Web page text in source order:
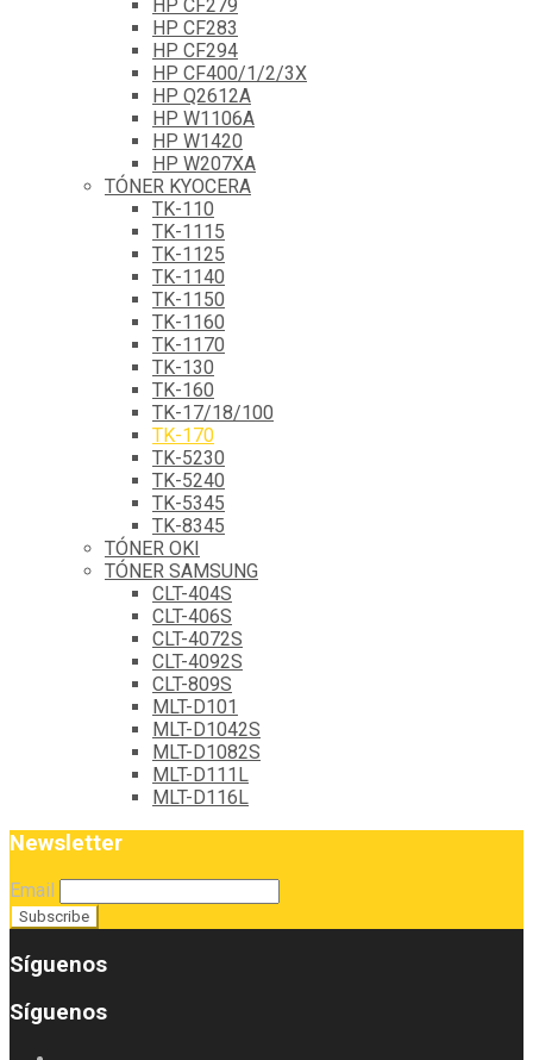
HP CF279
HP CF283
HP CF294
HP CF400/1/2/3X
HP Q2612A
HP W1106A
HP W1420
HP W207XA
TÓNER KYOCERA
TK-110
TK-1115
TK-1125
TK-1140
TK-1150
TK-1160
TK-1170
TK-130
TK-160
TK-17/18/100
TK-170
TK-5230
TK-5240
TK-5345
TK-8345
TÓNER OKI
TÓNER SAMSUNG
CLT-404S
CLT-406S
CLT-4072S
CLT-4092S
CLT-809S
MLT-D101
MLT-D1042S
MLT-D1082S
MLT-D111L
MLT-D116L
Newsletter
Email
Síguenos
Síguenos